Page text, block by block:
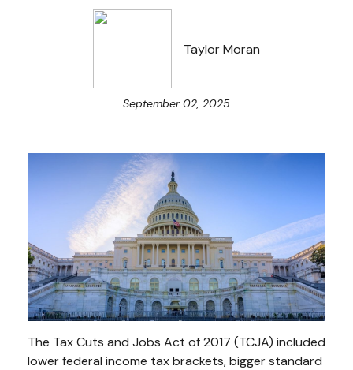
Taylor Moran
September 02, 2025
The Tax Cuts and Jobs Act of 2017 (TCJA) included
lower federal income tax brackets, bigger standard